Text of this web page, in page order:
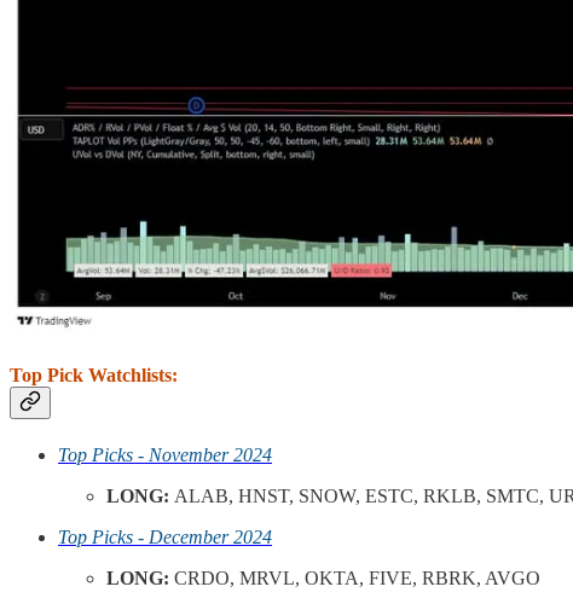
Top Pick Watchlists:
Top Picks - November 2024
LONG: ALAB, HNST, SNOW, ESTC, RKLB, SMTC,
Top Picks - December 2024
LONG: CRDO, MRVL, OKTA, FIVE, RBRK, AVGO